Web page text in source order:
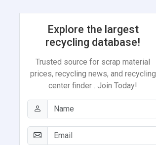
Explore the largest
recycling database!
Trusted source for scrap material
prices, recycling news, and recycling
center finder . Join Today!